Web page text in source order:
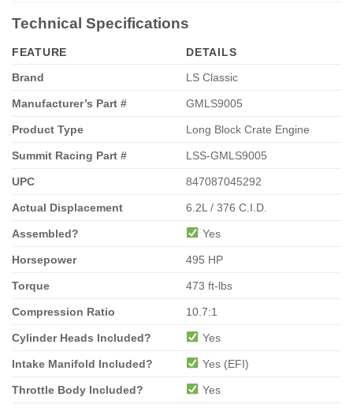
Technical Specifications
FEATURE
DETAILS
Brand
LS Classic
Manufacturer’s Part # GMLS9005
Product Type Long Block Crate Engine
Summit Racing Part # LSS-GMLS9005
UPC 847087045292
Actual Displacement 6.2L / 376 C.I.D.
Assembled? Yes
Horsepower 495 HP
Torque 473 ft-lbs
Compression Ratio 10.7:1
Cylinder Heads Included? Yes
Intake Manifold Included? Yes (EFI)
Throttle Body Included? Yes